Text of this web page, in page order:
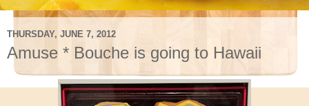
THURSDAY, JUNE 7, 2012
Amuse * Bouche is going to Hawaii